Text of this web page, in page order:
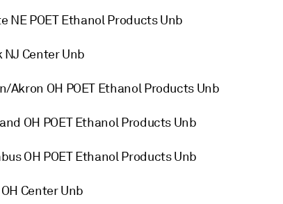
NE POET Ethanol Products Unb
NJ Center Unb
Akron OH POET Ethanol Products Unb
OH POET Ethanol Products Unb
OH POET Ethanol Products Unb
Center Unb